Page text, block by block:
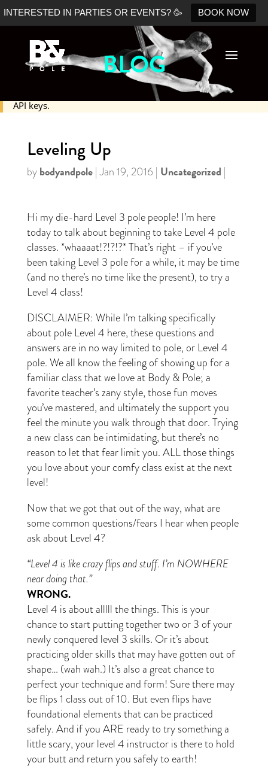
INTERESTED IN PARTIES OR EVENTS? 🥳 BOOK NOW
BLOG
Leveling Up
bybodyandpole|Jan 19, 2016| Uncategorized |
Hi my die-hard Level 3 pole people! I’m here
today to talk about beginning to take Level 4 pole
classes. *whaaaat!?!?!?* That’s right – if you’ve
been taking Level 3 pole for a while, it may be time
(and no there’s no time like the present), to try a
Level 4 class!
DISCLAIMER: While I’m talking specifically
about pole Level 4 here, these questions and
answers are in no way limited to pole, or Level 4
pole. We all know the feeling of showing up for a
familiar class that we love at Body & Pole; a
favorite teacher’s zany style, those fun moves
you’ve mastered, and ultimately the support you
feel the minute you walk through that door. Trying
a new class can be intimidating, but there’s no
reason to let that fear limit you. ALL those things
you love about your comfy class exist at the next
level!
Now that we got that out of the way, what are
some common questions/fears I hear when people
ask about Level 4?
“Level 4 is like crazy flips and stuff. I’m NOWHERE
near doing that.”
WRONG.
Level 4 is about alllll the things. This is your
chance to start putting together two or 3 of your
newly conquered level 3 skills. Or it’s about
practicing older skills that may have gotten out of
shape… (wah wah.) It’s also a great chance to
perfect your technique and form! Sure there may
be flips 1 class out of 10. But even flips have
foundational elements that can be practiced
safely. And if you ARE ready to try something a
little scary, your level 4 instructor is there to hold
your butt and return you safely to earth!
No Shopify connection found. Please double check your
API keys.